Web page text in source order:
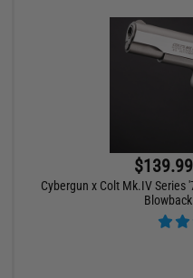
Cybergun x Colt Mk.IV Series